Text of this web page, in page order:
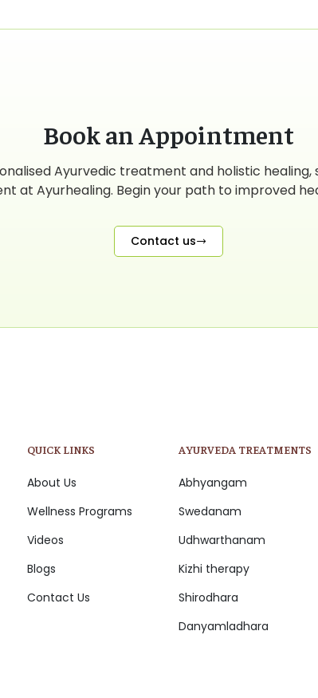
Book an Appointment
Ayurvedic treatment and holistic healing,
at Ayurhealing. Begin your path to improved
Contact us
QUICK LINKS
About Us
Wellness Programs
Videos
Blogs
Contact Us
AYURVEDA TREATMENTS
Abhyangam
Swedanam
Udhwarthanam
Kizhi therapy
Shirodhara
Danyamladhara